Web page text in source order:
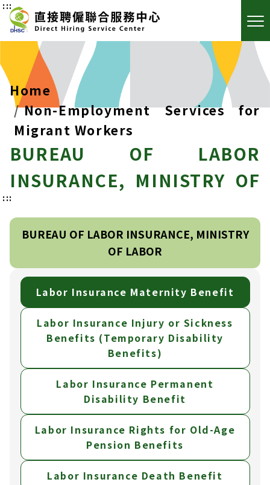
:::
Home
Non-Employment Services for
Migrant Workers
BUREAU OF LABOR
INSURANCE, MINISTRY OF
LABOR
:::
BUREAU OF LABOR INSURANCE, MINISTRY
OF LABOR
Labor Insurance Maternity Benefit
Labor Insurance Injury or Sickness
Benefits (Temporary Disability
Benefits)
Labor Insurance Permanent
Disability Benefit
Labor Insurance Rights for Old-Age
Pension Benefits
Labor Insurance Death Benefit